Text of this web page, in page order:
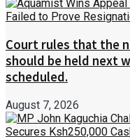
Court rules that the
should be held next
scheduled.
August 7, 2026